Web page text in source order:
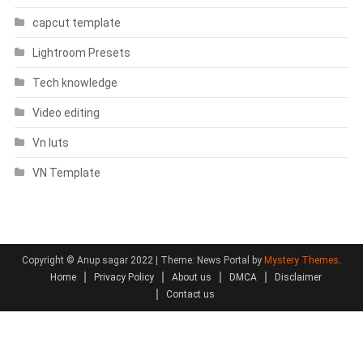
capcut template
Lightroom Presets
Tech knowledge
Video editing
Vn luts
VN Template
Copyright © Anup sagar 2022 | Theme: News Portal by Mystery Themes.
Home
Privacy Policy About us DMCA
Disclaimer
Contact us